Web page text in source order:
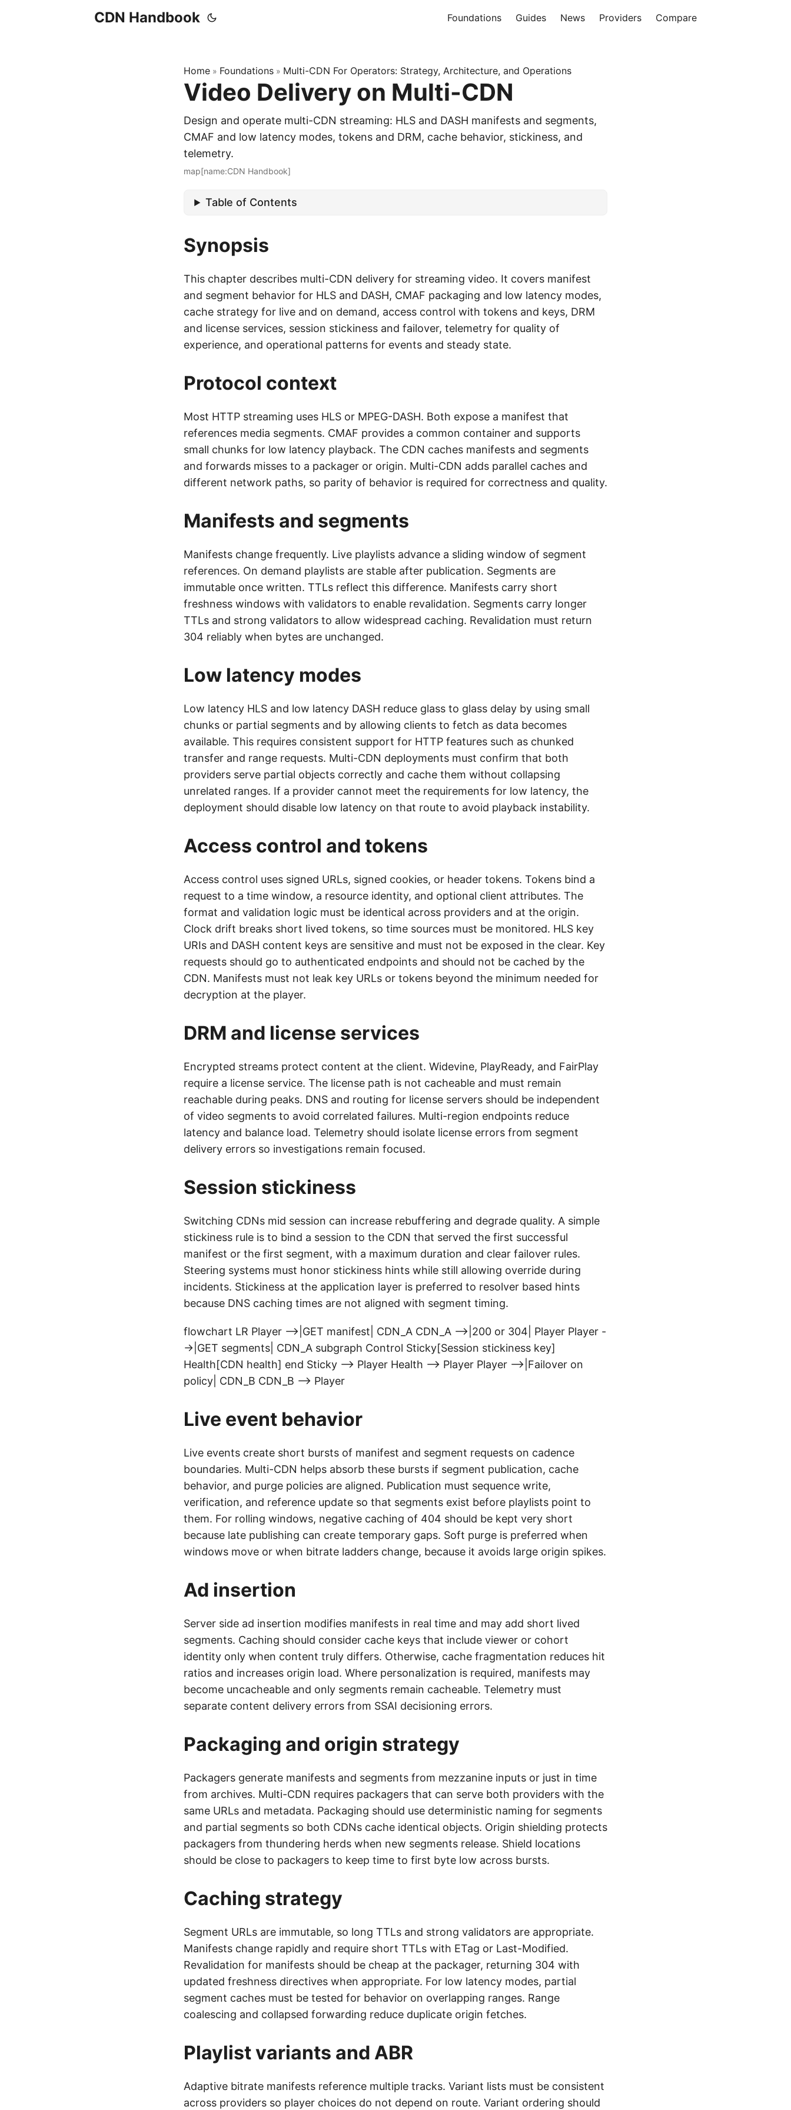
CDN Handbook Foundations Guides News Providers Compare
Home » Foundations » Multi-CDN For Operators: Strategy, Architecture, and Operations
Video Delivery on Multi-CDN
Design and operate multi-CDN streaming: HLS and DASH manifests and segments,
CMAF and low latency modes, tokens and DRM, cache behavior, stickiness, and
telemetry.
map[name:CDN Handbook]
Table of Contents
Synopsis
This chapter describes multi-CDN delivery for streaming video. It covers manifest
and segment behavior for HLS and DASH, CMAF packaging and low latency modes,
cache strategy for live and on demand, access control with tokens and keys, DRM
and license services, session stickiness and failover, telemetry for quality of
experience, and operational patterns for events and steady state.
Protocol context
Most HTTP streaming uses HLS or MPEG-DASH. Both expose a manifest that
references media segments. CMAF provides a common container and supports
small chunks for low latency playback. The CDN caches manifests and segments
and forwards misses to a packager or origin. Multi-CDN adds parallel caches and
different network paths, so parity of behavior is required for correctness and quality.
Manifests and segments
Manifests change frequently. Live playlists advance a sliding window of segment
references. On demand playlists are stable after publication. Segments are
immutable once written. TTLs reflect this difference. Manifests carry short
freshness windows with validators to enable revalidation. Segments carry longer
TTLs and strong validators to allow widespread caching. Revalidation must return
304 reliably when bytes are unchanged.
Low latency modes
Low latency HLS and low latency DASH reduce glass to glass delay by using small
chunks or partial segments and by allowing clients to fetch as data becomes
available. This requires consistent support for HTTP features such as chunked
transfer and range requests. Multi-CDN deployments must confirm that both
providers serve partial objects correctly and cache them without collapsing
unrelated ranges. If a provider cannot meet the requirements for low latency, the
deployment should disable low latency on that route to avoid playback instability.
Access control and tokens
Access control uses signed URLs, signed cookies, or header tokens. Tokens bind a
request to a time window, a resource identity, and optional client attributes. The
format and validation logic must be identical across providers and at the origin.
Clock drift breaks short lived tokens, so time sources must be monitored. HLS key
URIs and DASH content keys are sensitive and must not be exposed in the clear. Key
requests should go to authenticated endpoints and should not be cached by the
CDN. Manifests must not leak key URLs or tokens beyond the minimum needed for
decryption at the player.
DRM and license services
Encrypted streams protect content at the client. Widevine, PlayReady, and FairPlay
require a license service. The license path is not cacheable and must remain
reachable during peaks. DNS and routing for license servers should be independent
of video segments to avoid correlated failures. Multi-region endpoints reduce
latency and balance load. Telemetry should isolate license errors from segment
delivery errors so investigations remain focused.
Session stickiness
Switching CDNs mid session can increase rebuffering and degrade quality. A simple
stickiness rule is to bind a session to the CDN that served the first successful
manifest or the first segment, with a maximum duration and clear failover rules.
Steering systems must honor stickiness hints while still allowing override during
incidents. Stickiness at the application layer is preferred to resolver based hints
because DNS caching times are not aligned with segment timing.
flowchart LR Player -->|GET manifest| CDN_A CDN_A -->|200 or 304| Player Player -
->|GET segments| CDN_A subgraph Control Sticky[Session stickiness key]
Health[CDN health] end Sticky --> Player Health --> Player Player -->|Failover on
policy| CDN_B CDN_B --> Player
Live event behavior
Live events create short bursts of manifest and segment requests on cadence
boundaries. Multi-CDN helps absorb these bursts if segment publication, cache
behavior, and purge policies are aligned. Publication must sequence write,
verification, and reference update so that segments exist before playlists point to
them. For rolling windows, negative caching of 404 should be kept very short
because late publishing can create temporary gaps. Soft purge is preferred when
windows move or when bitrate ladders change, because it avoids large origin spikes.
Ad insertion
Server side ad insertion modifies manifests in real time and may add short lived
segments. Caching should consider cache keys that include viewer or cohort
identity only when content truly differs. Otherwise, cache fragmentation reduces hit
ratios and increases origin load. Where personalization is required, manifests may
become uncacheable and only segments remain cacheable. Telemetry must
separate content delivery errors from SSAI decisioning errors.
Packaging and origin strategy
Packagers generate manifests and segments from mezzanine inputs or just in time
from archives. Multi-CDN requires packagers that can serve both providers with the
same URLs and metadata. Packaging should use deterministic naming for segments
and partial segments so both CDNs cache identical objects. Origin shielding protects
packagers from thundering herds when new segments release. Shield locations
should be close to packagers to keep time to first byte low across bursts.
Caching strategy
Segment URLs are immutable, so long TTLs and strong validators are appropriate.
Manifests change rapidly and require short TTLs with ETag or Last-Modified.
Revalidation for manifests should be cheap at the packager, returning 304 with
updated freshness directives when appropriate. For low latency modes, partial
segment caches must be tested for behavior on overlapping ranges. Range
coalescing and collapsed forwarding reduce duplicate origin fetches.
Playlist variants and ABR
Adaptive bitrate manifests reference multiple tracks. Variant lists must be consistent
across providers so player choices do not depend on route. Variant ordering should